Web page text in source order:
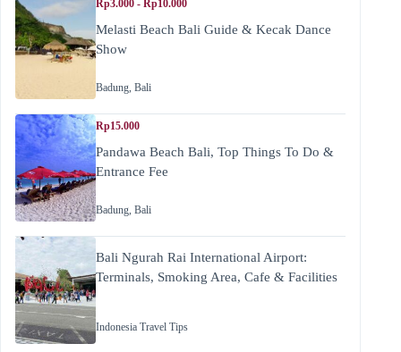
Rp3.000 - Rp10.000
Melasti Beach Bali Guide & Kecak Dance
Show
Badung, Bali
Rp15.000
Pandawa Beach Bali, Top Things To Do &
Entrance Fee
Badung, Bali
Bali Ngurah Rai International Airport:
Terminals, Smoking Area, Cafe & Facilities
Indonesia Travel Tips